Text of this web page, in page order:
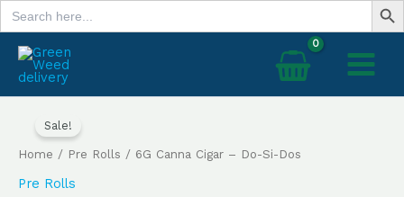
Search
for:
Skip
to
content
Sale!
Home / Pre Rolls / 6G Canna Cigar – Do-Si-Dos
Pre Rolls
price
price
Canna
Cigar
–
Do-